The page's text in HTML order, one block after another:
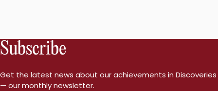
scientists
did
Subscribe
Get the latest news about our achievements in Discoveries
— our monthly newsletter.